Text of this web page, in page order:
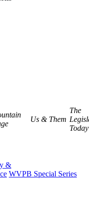
Us & Them
The
Today
&
WVPB Special Series